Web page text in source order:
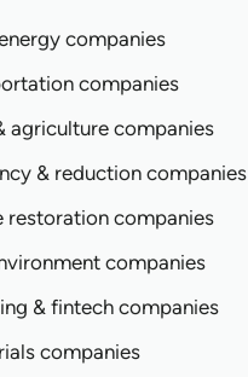
companies
companies
agriculture companies
& reduction companies
restoration companies
companies
& fintech companies
companies